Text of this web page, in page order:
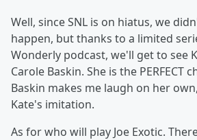
Well, since SNL is on hiatus, we
happen, but thanks to a limited
Wonderly podcast, we'll get to see
Carole Baskin. She is the PERFECT
Baskin makes me laugh on her
Kate's imitation.
As for who will play Joe Exotic.